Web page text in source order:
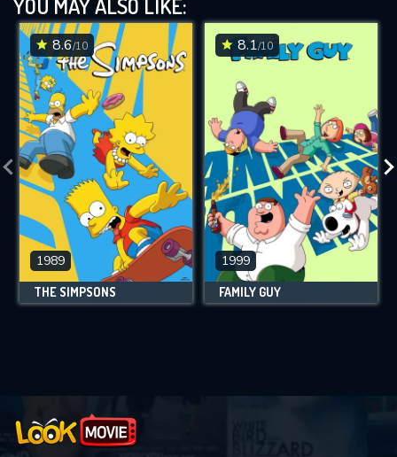
8.6/10
1989
THE SIMPSONS
8.1/10
1999
FAMILY GUY